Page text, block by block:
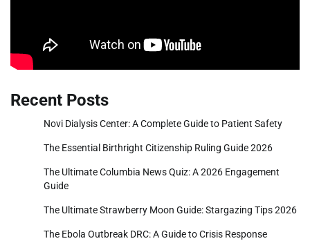
Recent Posts
Novi Dialysis Center: A Complete Guide to Patient Safety
The Essential Birthright Citizenship Ruling Guide 2026
The Ultimate Columbia News Quiz: A 2026 Engagement
Guide
The Ultimate Strawberry Moon Guide: Stargazing Tips 2026
The Ebola Outbreak DRC: A Guide to Crisis Response